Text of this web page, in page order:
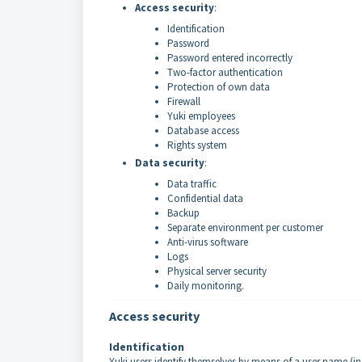
Access security:
Identification
Password
Password entered incorrectly
Two-factor authentication
Protection of own data
Firewall
Yuki employees
Database access
Rights system
Data security:
Data traffic
Confidential data
Backup
Separate environment per customer
Anti-virus software
Logs
Physical server security
Daily monitoring.
Access security
Identification